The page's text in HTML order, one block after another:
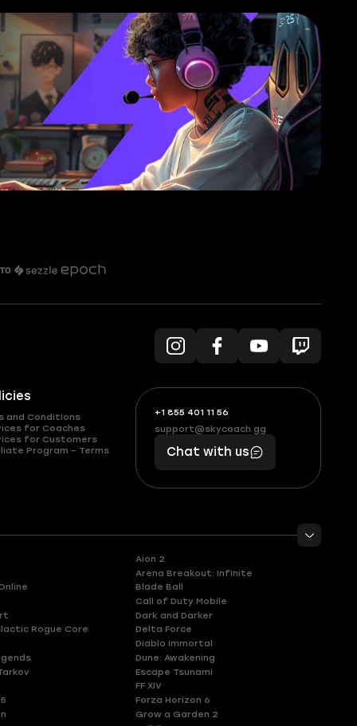
and Conditions
for Coaches
for Customers
Program – Terms
+1 855 401 11 56
+1
(855)
401
56
What
boosts
you,
makes
you
support@skycoach.gg
support@skycoach.gg
Chat with us
Aion 2
Arena Breakout: Infinite
Blade Ball
Call of Duty Mobile
Dark and Darker
Rogue Core
Delta Force
Diablo Immortal
Dune: Awakening
Escape Tsunami
FF XIV
Forza Horizon 6
Grow a Garden 2